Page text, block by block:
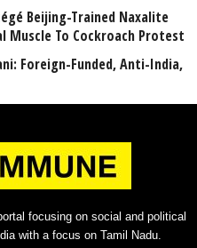
Beijing-Trained Naxalite
Muscle To Cockroach Protest
Foreign-Funded, Anti-India,
focusing on social and political
with a focus on Tamil Nadu.